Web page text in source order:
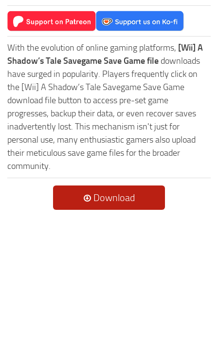
With the evolution of online gaming platforms, [Wii] A
Shadow’s Tale Savegame Save Game file downloads
have surged in popularity. Players frequently click on
the [Wii] A Shadow’s Tale Savegame Save Game
download file button to access pre-set game
progresses, backup their data, or even recover saves
inadvertently lost. This mechanism isn't just for
personal use, many enthusiastic gamers also upload
their meticulous save game files for the broader
community.
Download